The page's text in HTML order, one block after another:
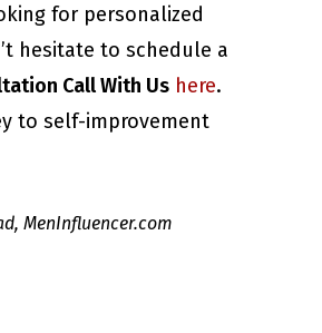
for personalized
hesitate to schedule a
Call With Us here.
to self-improvement
MenInfluencer.com